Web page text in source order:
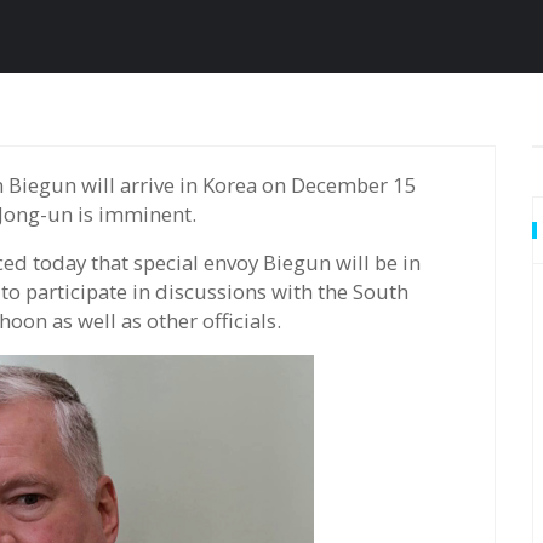
un is imminent.
today that special envoy Biegun will be in
participate in discussions with the South
as well as other officials.